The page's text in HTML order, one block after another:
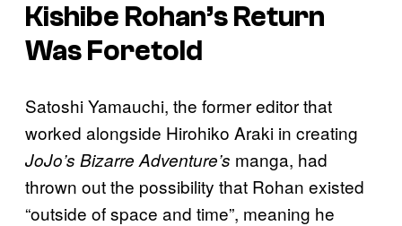
Kishibe Rohan’s Return
Was Foretold
Satoshi Yamauchi, the former editor that
worked alongside Hirohiko Araki in creating
JoJo’s Bizarre Adventure’s manga, had
thrown out the possibility that Rohan existed
“outside of space and time”, meaning he